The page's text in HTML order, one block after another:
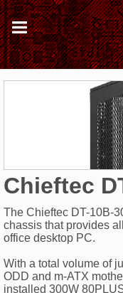
Chieftec
The Chieftec DT-10B-
chassis that provides
office desktop PC.
With a total volume of
ODD and m-ATX
installed 300W